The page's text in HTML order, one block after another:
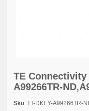
TE
A99266TR-
Sku: TT-DKEY-A99266TR-